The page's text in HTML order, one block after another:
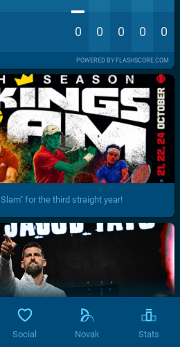
0 0 0 0 0
POWERED BY FLASHSCORE.COM
for the third straight year!
Social Novak Stats